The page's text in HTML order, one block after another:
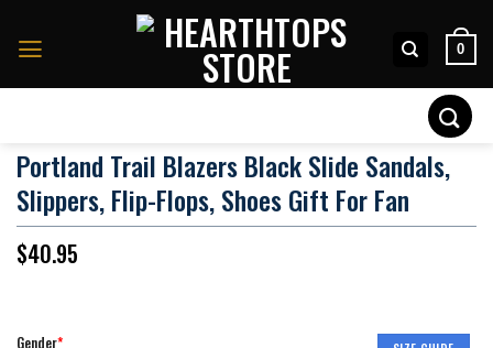
0
Portland Trail Blazers Black Slide Sandals,
Slippers, Flip-Flops, Shoes Gift For Fan
$40.95
Gender*